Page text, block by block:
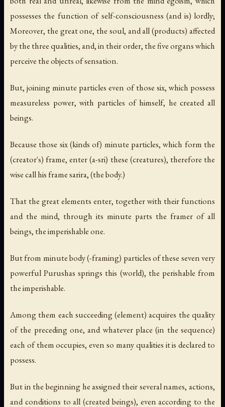
possesses the function of self-consciousness (and is) lordly;
Moreover, the great one, the soul, and all (products) affected
by the three qualities, and, in their order, the five organs which
perceive the objects of sensation.
But, joining minute particles even of those six, which possess
measureless power, with particles of himself, he created all
beings.
Because those six (kinds of) minute particles, which form the
(creator's) frame, enter (a-sri) these (creatures), therefore the
wise call his frame sarira, (the body.)
That the great elements enter, together with their functions
and the mind, through its minute parts the framer of all
beings, the imperishable one.
But from minute body (-framing) particles of these seven very
powerful Purushas springs this (world), the perishable from
the imperishable.
Among them each succeeding (element) acquires the quality
of the preceding one, and whatever place (in the sequence)
each of them occupies, even so many qualities it is declared to
possess.
But in the beginning he assigned their several names, actions,
and conditions to all (created beings), even according to the